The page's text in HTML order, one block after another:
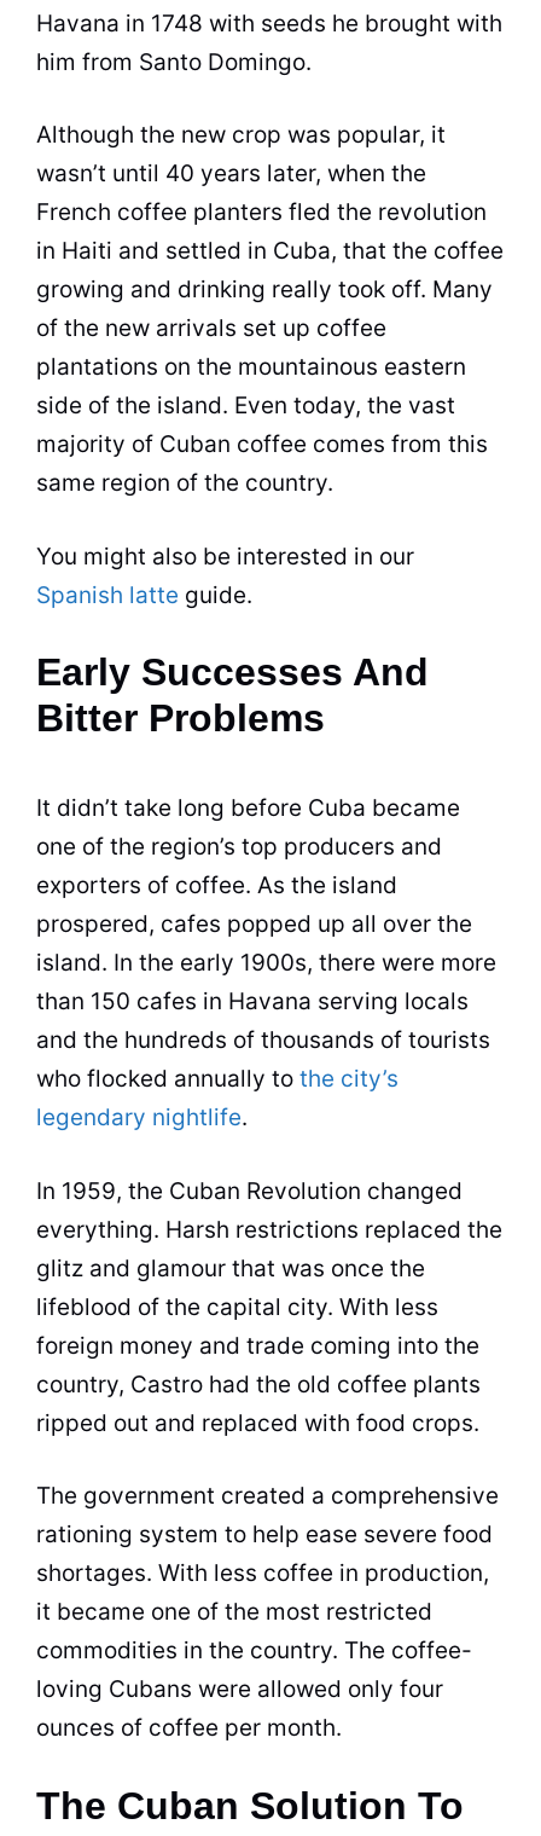
Havana in 1748 with seeds he brought with
him from Santo Domingo.
Although the new crop was popular, it
wasn’t until 40 years later, when the
French coffee planters fled the revolution
in Haiti and settled in Cuba, that the coffee
growing and drinking really took off. Many
of the new arrivals set up coffee
plantations on the mountainous eastern
side of the island. Even today, the vast
majority of Cuban coffee comes from this
same region of the country.
You might also be interested in our
Spanish latte guide.
Early Successes And
Bitter Problems
It didn’t take long before Cuba became
one of the region’s top producers and
exporters of coffee. As the island
prospered, cafes popped up all over the
island. In the early 1900s, there were more
than 150 cafes in Havana serving locals
and the hundreds of thousands of tourists
who flocked annually to the city’s
legendary nightlife.
In 1959, the Cuban Revolution changed
everything. Harsh restrictions replaced the
glitz and glamour that was once the
lifeblood of the capital city. With less
foreign money and trade coming into the
country, Castro had the old coffee plants
ripped out and replaced with food crops.
The government created a comprehensive
rationing system to help ease severe food
shortages. With less coffee in production,
it became one of the most restricted
commodities in the country. The coffee-
loving Cubans were allowed only four
ounces of coffee per month.
The Cuban Solution To